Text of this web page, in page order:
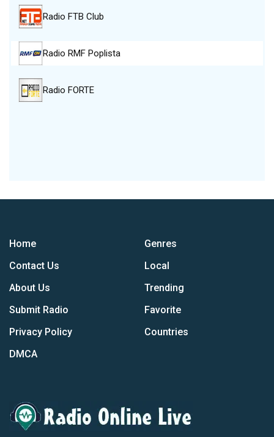
Radio FTB Club
Radio RMF Poplista
Radio FORTE
Home
Contact Us
About Us
Submit Radio
Privacy Policy
DMCA
Genres
Local
Trending
Favorite
Countries